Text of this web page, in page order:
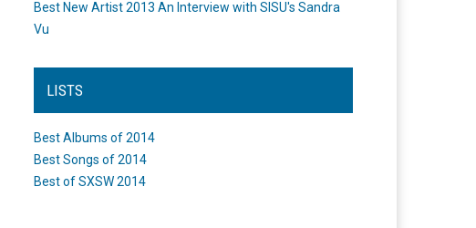
Best New Artist 2013 An Interview with SISU's Sandra
Vu
LISTS
Best Albums of 2014
Best Songs of 2014
Best of SXSW 2014